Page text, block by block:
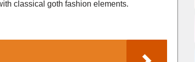
classical goth fashion elements.